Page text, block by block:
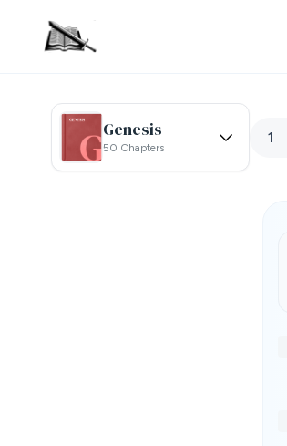
Genesis
50 Chapters